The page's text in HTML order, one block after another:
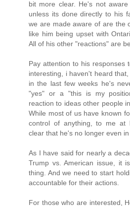
bit more clear. He's not
unless its done directly to his
we are made aware of are the
like him being upset with
All of his other "reactions" are
Pay attention to his responses
interesting, i haven't heard
in the last few weeks he's
"yes" or a "this is my
reaction to ideas other people
While most of us have known
control of anything, to me at
clear that he's no longer even in
As I have said for nearly a
Trump vs. American issue, it
thing. And we need to start
accountable for their actions.
For those who are interested,